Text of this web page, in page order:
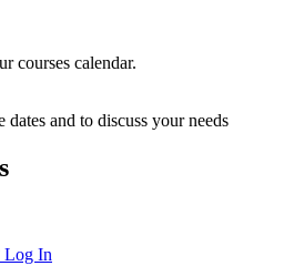
courses calendar.
dates and to discuss your needs
Log In